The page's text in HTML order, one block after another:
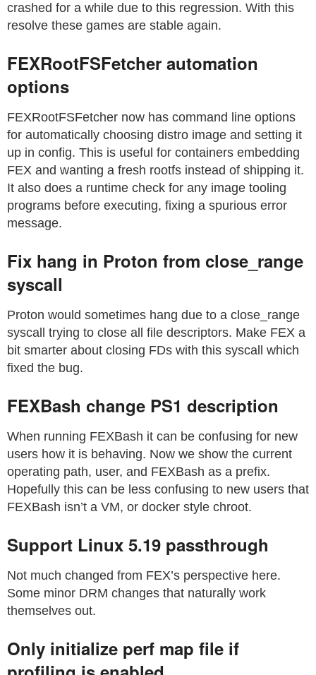
crashed for a while due to this regression. With this
resolve these games are stable again.
FEXRootFSFetcher automation
options
FEXRootFSFetcher now has command line options
for automatically choosing distro image and setting it
up in config. This is useful for containers embedding
FEX and wanting a fresh rootfs instead of shipping it.
It also does a runtime check for any image tooling
programs before executing, fixing a spurious error
message.
Fix hang in Proton from close_range
syscall
Proton would sometimes hang due to a close_range
syscall trying to close all file descriptors. Make FEX a
bit smarter about closing FDs with this syscall which
fixed the bug.
FEXBash change PS1 description
When running FEXBash it can be confusing for new
users how it is behaving. Now we show the current
operating path, user, and FEXBash as a prefix.
Hopefully this can be less confusing to new users that
FEXBash isn’t a VM, or docker style chroot.
Support Linux 5.19 passthrough
Not much changed from FEX’s perspective here.
Some minor DRM changes that naturally work
themselves out.
Only initialize perf map file if